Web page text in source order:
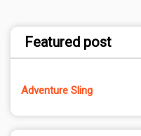
Featured post
Adventure Sling